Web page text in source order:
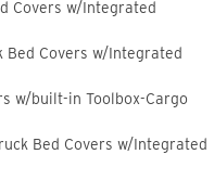
Covers w/Integrated
Bed Covers w/Integrated
w/built-in Toolbox-Cargo
Bed Covers w/Integrated